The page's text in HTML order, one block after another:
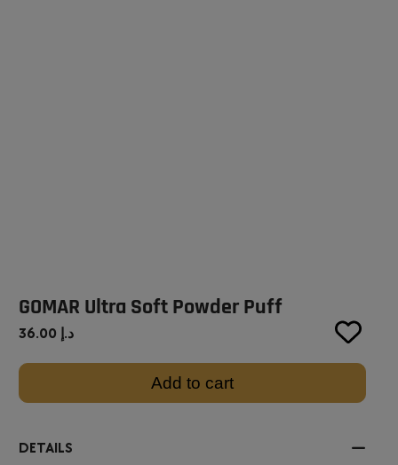
GOMAR Ultra Soft Powder Puff
د.إ
Add to cart
DETAILS